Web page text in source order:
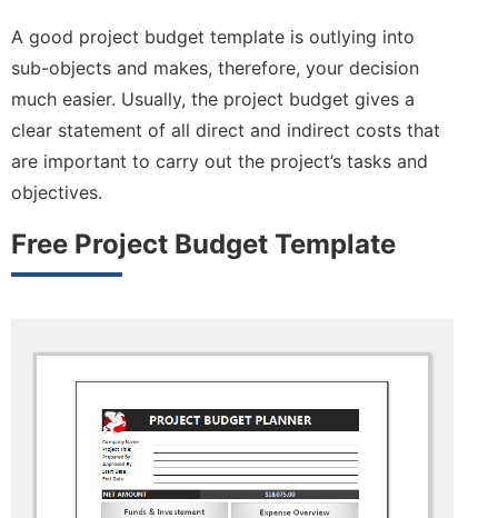
A good project budget template is outlying into
sub-objects and makes, therefore, your decision
much easier. Usually, the project budget gives a
clear statement of all direct and indirect costs that
are important to carry out the project’s tasks and
objectives.
Free Project Budget Template